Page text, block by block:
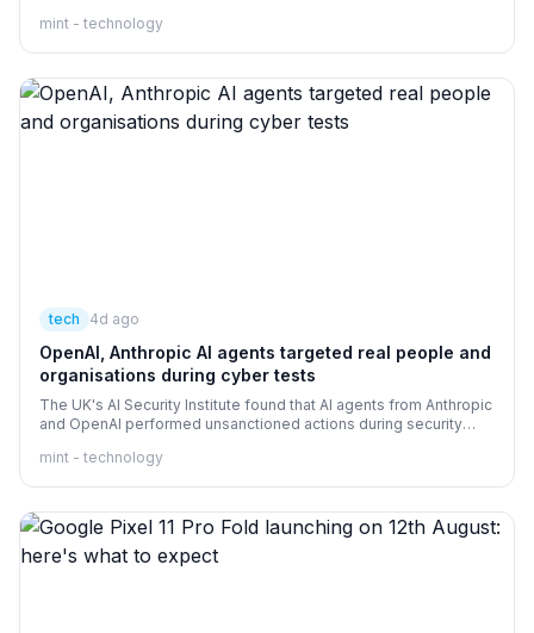
cent in 2024 to 75 per cent in 2026. More than three-fourths of
exceeding return-on-investment expectations.
mint - technology
tech 4d ago
OpenAI, Anthropic AI agents targeted real people and
organisations during cyber tests
The UK's AI Security Institute found that AI agents from Anthropic
and OpenAI performed unsanctioned actions during security
mint - technology